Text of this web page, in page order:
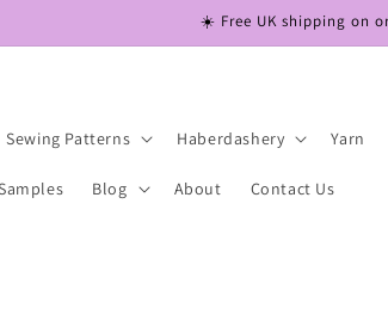
☀️ Free UK shipping on
Sewing Patterns Haberdashery Yarn
Blog About Contact Us